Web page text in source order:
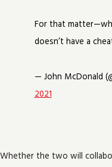
For that
doesn’t have a
— John McDonald
2021
Whether the two will